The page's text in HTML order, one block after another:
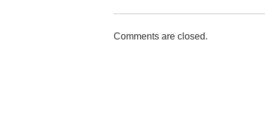
Comments are closed.